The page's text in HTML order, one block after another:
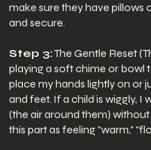
make sure they have pillows
and secure.
Step 3:The Gentle Reset
playing a soft chime or bowl
place my hands lightly on or
and feet. If a child is wiggly, I
(the air around them)
this part as feeling "warm,"